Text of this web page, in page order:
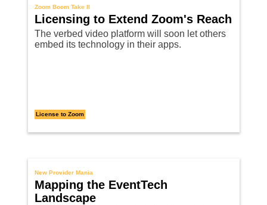
Zoom Boom Take II
Licensing to Extend Zoom's Reach
The verbed video platform will soon let others
embed its technology in their apps.
License to Zoom
New Provider Mania
Mapping the EventTech
Landscape